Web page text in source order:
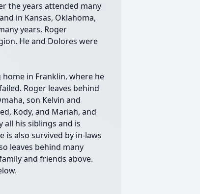
the years attended many
in Kansas, Oklahoma,
years. Roger
He and Dolores were
in Franklin, where he
Roger leaves behind
son Kelvin and
Kody, and Mariah, and
all his siblings and is
is also survived by in-laws
leaves behind many
and friends above.